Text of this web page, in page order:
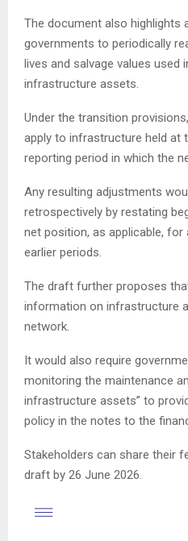
The document also highlights
governments to periodically
lives and salvage values
infrastructure assets.
Under the transition
apply to infrastructure held
reporting period in which the
Any resulting adjustments
retrospectively by restating
net position, as applicable,
earlier periods.
The draft further proposes
information on infrastructure
network.
It would also require
monitoring the maintenance
infrastructure assets” to
policy in the notes to the
Stakeholders can share their
draft by 26 June 2026.